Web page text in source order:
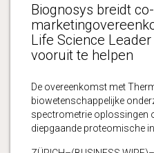
Biognosys breidt co-
Life Science
vooruit te helpen
De overeenkomst met
biowetenschappelijke
spectrometrie oplossingen
diepgaande proteomische